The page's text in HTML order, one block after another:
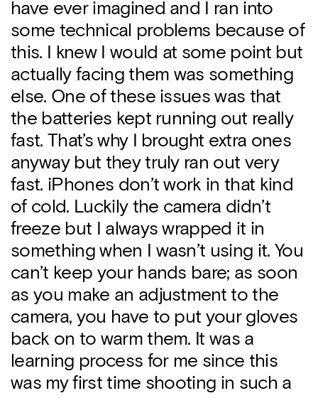
have ever imagined and I ran into
some technical problems because of
this. I knew I would at some point but
actually facing them was something
else. One of these issues was that
the batteries kept running out really
fast. That’s why I brought extra ones
anyway but they truly ran out very
fast. iPhones don’t work in that kind
of cold. Luckily the camera didn’t
freeze but I always wrapped it in
something when I wasn’t using it. You
can’t keep your hands bare; as soon
as you make an adjustment to the
camera, you have to put your gloves
back on to warm them. It was a
learning process for me since this
was my first time shooting in such a